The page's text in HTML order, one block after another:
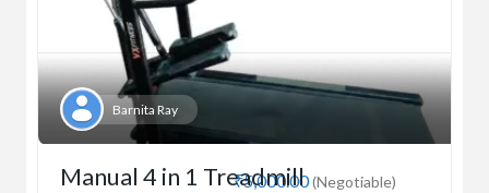
Barnita Ray
₹5,000.00(Negotiable)
Manual 4 in 1 Treadmill